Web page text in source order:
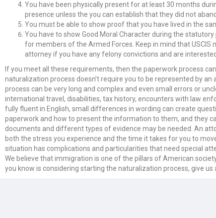
You have been physically present for at least 30 months
presence unless the you can establish that they did not
You must be able to show proof that you have lived in the
You have to show Good Moral Character during the
for members of the Armed Forces. Keep in mind that
attorney if you have any felony convictions and are
If you meet all these requirements, then the paperwork process
naturalization process doesn’t require you to be represented by
process can be very long and complex and even small errors or
international travel, disabilities, tax history, encounters with law
fully fluent in English, small differences in wording can create
paperwork and how to present the information to them, and they
documents and different types of evidence may be needed. An
both the stress you experience and the time it takes for you to
situation has complications and particularities that need special
We believe that immigration is one of the pillars of American
you know is considering starting the naturalization process, give us